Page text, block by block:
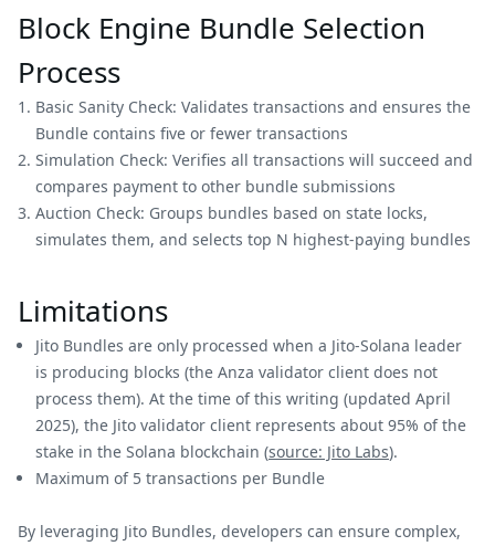
Block Engine Bundle Selection
Process
Basic Sanity Check: Validates transactions and ensures the
Bundle contains five or fewer transactions
Simulation Check: Verifies all transactions will succeed and
compares payment to other bundle submissions
Auction Check: Groups bundles based on state locks,
simulates them, and selects top N highest-paying bundles
Limitations
Jito Bundles are only processed when a Jito-Solana leader
is producing blocks (the Anza validator client does not
process them). At the time of this writing (updated April
2025), the Jito validator client represents about 95% of the
stake in the Solana blockchain (source: Jito Labs).
Maximum of 5 transactions per Bundle
By leveraging Jito Bundles, developers can ensure complex,